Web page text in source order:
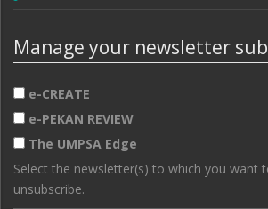
Manage your newsletter
e-CREATE
e-PEKAN REVIEW
The UMPSA Edge
Select the newsletter(s) to which you want
unsubscribe.